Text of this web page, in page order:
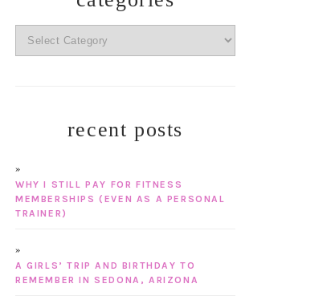
categories
recent posts
WHY I STILL PAY FOR FITNESS
MEMBERSHIPS (EVEN AS A PERSONAL
TRAINER)
A GIRLS’ TRIP AND BIRTHDAY TO
REMEMBER IN SEDONA, ARIZONA